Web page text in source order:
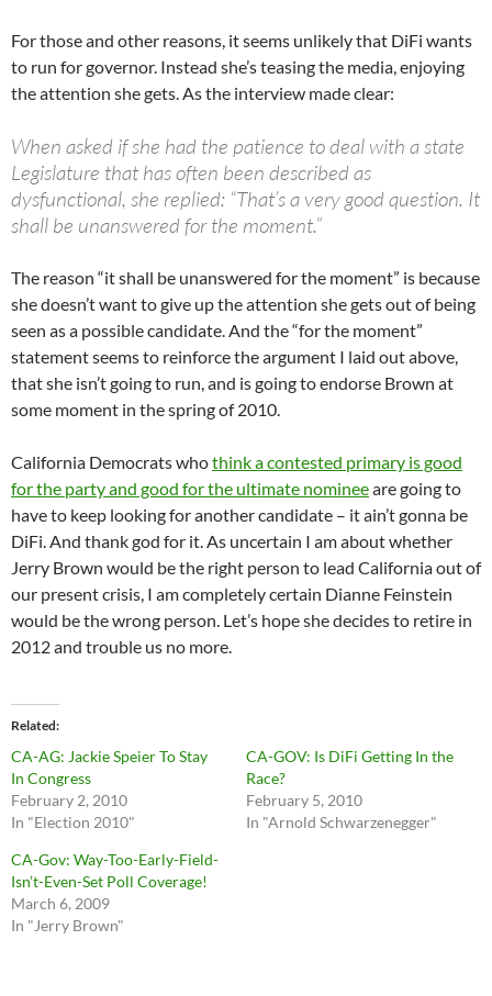
For those and other reasons, it seems unlikely that DiFi wants
to run for governor. Instead she’s teasing the media, enjoying
the attention she gets. As the interview made clear:
When asked if she had the patience to deal with a state
Legislature that has often been described as
dysfunctional, she replied: “That’s a very good question. It
shall be unanswered for the moment.”
The reason “it shall be unanswered for the moment” is because
she doesn’t want to give up the attention she gets out of being
seen as a possible candidate. And the “for the moment”
statement seems to reinforce the argument I laid out above,
that she isn’t going to run, and is going to endorse Brown at
some moment in the spring of 2010.
California Democrats whothink a contested primary is good
for the party and good for the ultimate nomineeare going to
have to keep looking for another candidate – it ain’t gonna be
DiFi. And thank god for it. As uncertain I am about whether
Jerry Brown would be the right person to lead California out of
our present crisis, I am completely certain Dianne Feinstein
would be the wrong person. Let’s hope she decides to retire in
2012 and trouble us no more.
Related
CA-AG: Jackie Speier To Stay
In Congress
February 2, 2010
In "Election 2010"
CA-GOV: Is DiFi Getting In the
Race?
February 5, 2010
In "Arnold Schwarzenegger"
CA-Gov: Way-Too-Early-Field-
Isn’t-Even-Set Poll Coverage!
March 6, 2009
In "Jerry Brown"